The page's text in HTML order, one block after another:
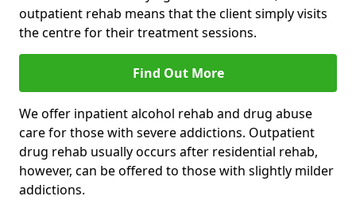
outpatient rehab means that the client simply visits
the centre for their treatment sessions.
Find Out More
We offer inpatient alcohol rehab and drug abuse
care for those with severe addictions. Outpatient
drug rehab usually occurs after residential rehab,
however, can be offered to those with slightly milder
addictions.